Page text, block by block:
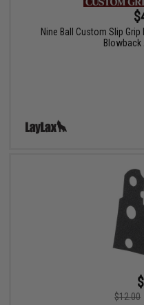
Nine Ball Custom Slip
$12.00